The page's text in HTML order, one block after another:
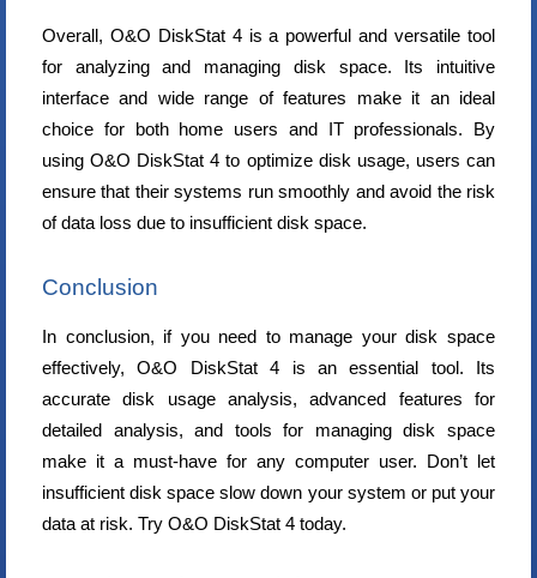
Overall, O&O DiskStat 4 is a powerful and versatile tool
for analyzing and managing disk space. Its intuitive
interface and wide range of features make it an ideal
choice for both home users and IT professionals. By
using O&O DiskStat 4 to optimize disk usage, users can
ensure that their systems run smoothly and avoid the risk
of data loss due to insufficient disk space.
Conclusion
In conclusion, if you need to manage your disk space
effectively, O&O DiskStat 4 is an essential tool. Its
accurate disk usage analysis, advanced features for
detailed analysis, and tools for managing disk space
make it a must-have for any computer user. Don’t let
insufficient disk space slow down your system or put your
data at risk. Try O&O DiskStat 4 today.